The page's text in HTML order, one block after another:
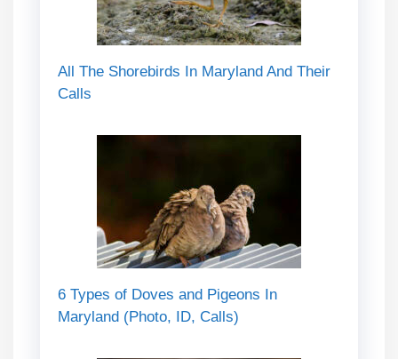
All The Shorebirds In Maryland And Their
Calls
6 Types of Doves and Pigeons In
Maryland (Photo, ID, Calls)